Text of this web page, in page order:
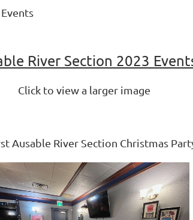
River Section 2023
Click to view a larger image
Ausable River Section Christmas